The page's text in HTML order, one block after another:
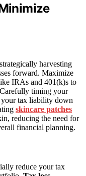
harvesting
forward. Maximize
IRAs and 401(k)s to
timing your
your tax liability down
skincare patches
reducing the need for
financial planning.
reduce your tax